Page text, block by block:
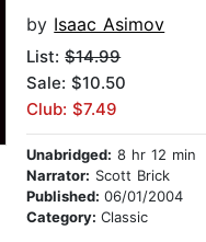
by Isaac Asimov
List:$14.99
Sale: $10.50
Club: $7.49
Unabridged: 8 hr 12 min
Narrator: Scott Brick
Published:06/01/2004
Category:Classic